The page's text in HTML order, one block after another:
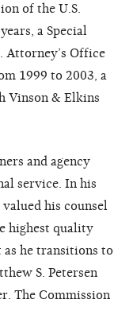
of the U.S.
a Special
Attorney’s Office
1999 to 2003, a
Vinson & Elkins
and agency
service. In his
his counsel
highest quality
he transitions to
S. Petersen
The Commission